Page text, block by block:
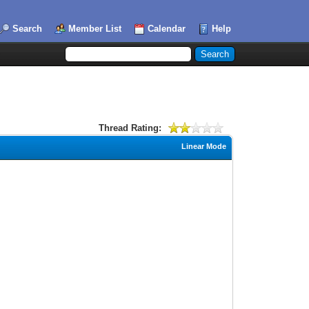
Search Member List Calendar Help
Thread Rating:
Linear Mode